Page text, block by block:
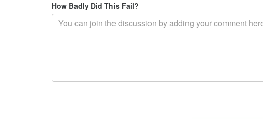
How Badly Did This Fail?